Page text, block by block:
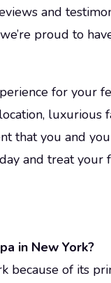
and
proud to
for your
luxurious
that you and
and treat
in New York?
because of its